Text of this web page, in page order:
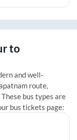
to
and well-
route,
bus types are
bus tickets page: